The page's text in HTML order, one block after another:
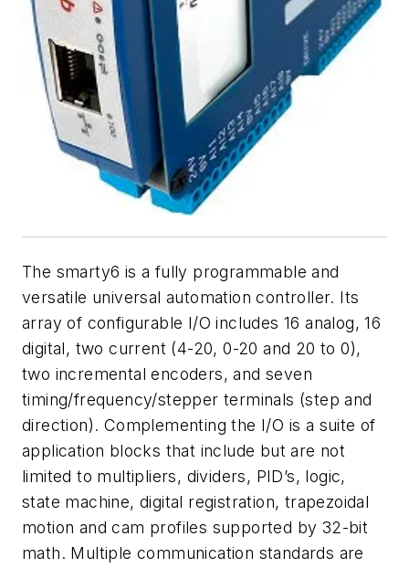
The smarty6 is a fully programmable and
versatile universal automation controller. Its
array of configurable I/O includes 16 analog, 16
digital, two current (4-20, 0-20 and 20 to 0),
two incremental encoders, and seven
timing/frequency/stepper terminals (step and
direction). Complementing the I/O is a suite of
application blocks that include but are not
limited to multipliers, dividers, PID’s, logic,
state machine, digital registration, trapezoidal
motion and cam profiles supported by 32-bit
math. Multiple communication standards are